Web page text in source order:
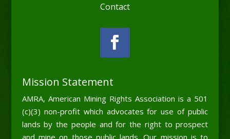
Contact
Mission Statement
AMRA, American Mining Rights Association is a 501
(c)(3) non-profit which advocates for use of public
lands by the people and for the right to prospect
and mine on those public lands. Our mission is to